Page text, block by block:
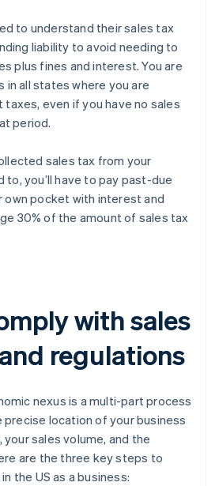
to understand their sales tax
liability to avoid needing to
plus fines and interest. You are
all states where you are
even if you have no sales
period.
sales tax from your
you’ll have to pay past-due
own pocket with interest and
30% of the amount of sales tax
with sales
regulations
nexus is a multi-part process
location of your business
sales volume, and the
are the three key steps to
the US as a business: